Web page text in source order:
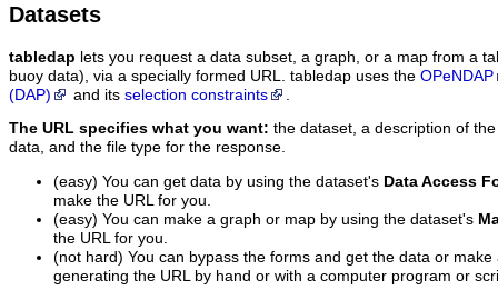
Datasets
tabledap lets you request a data subset, a graph, or a map from a
buoy data), via a specially formed URL. tabledap uses the OPeNDAP
(DAP)
and its selection constraints
The URL specifies what you want: the dataset, a description of
data, and the file type for the response.
(easy) You can get data by using the dataset's Data Access
make the URL for you.
(easy) You can make a graph or map by using the dataset's
the URL for you.
(not hard) You can bypass the forms and get the data or
generating the URL by hand or with a computer program or